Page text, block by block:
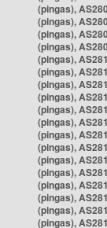
(pingas),
(pingas),
(pingas),
(pingas),
(pingas),
(pingas),
(pingas),
(pingas),
(pingas),
(pingas),
(pingas),
(pingas),
(pingas),
(pingas),
(pingas),
(pingas),
(pingas),
(pingas),